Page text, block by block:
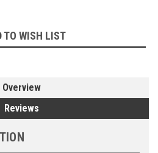
TO WISH LIST
Overview
Reviews